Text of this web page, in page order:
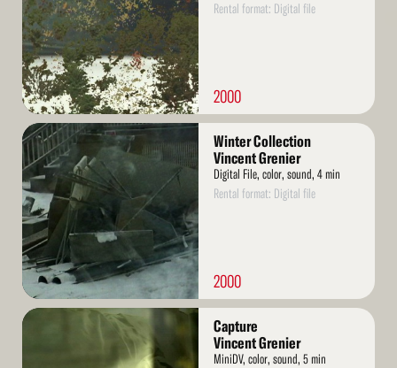
Rental format: Digital file
2000
Read
More
Winter Collection
Vincent Grenier
Digital File, color, sound, 4 min
Rental format: Digital file
2000
Read
Capture
Vincent Grenier
MiniDV, color, sound, 5 min